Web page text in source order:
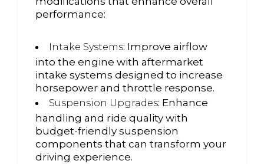
performance:
Intake Systems: Improve airflow
into the engine with aftermarket
intake systems designed to increase
horsepower and throttle response.
Suspension Upgrades: Enhance
handling and ride quality with
budget-friendly suspension
components that can transform your
driving experience.